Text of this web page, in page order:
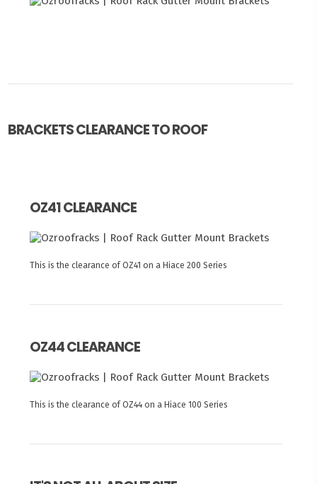
BRACKETS CLEARANCE TO ROOF
OZ41 CLEARANCE
This is the clearance of OZ41 on a Hiace 200 Series
OZ44 CLEARANCE
This is the clearance of OZ44 on a Hiace 100 Series